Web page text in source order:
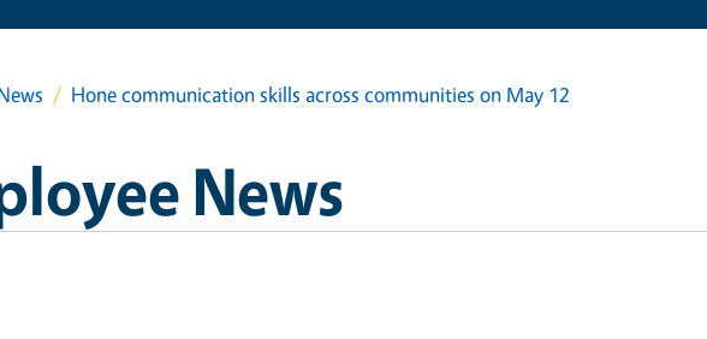
Hone communication skills across communities on May 12
News